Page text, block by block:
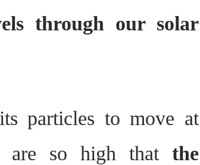
through our solar
particles to move at
are so high that the